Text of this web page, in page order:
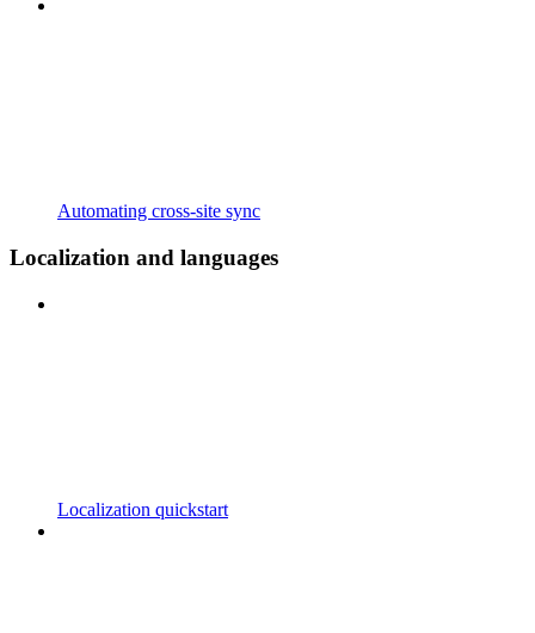
Automating cross-site sync
Localization and languages
Localization quickstart